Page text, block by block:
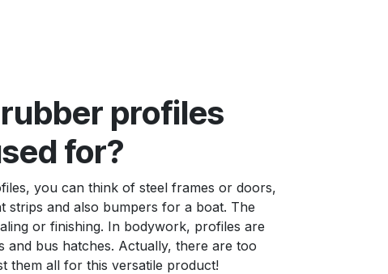
profiles
for?
you can think of steel frames or doors,
strips and also bumpers for a boat. The
or finishing. In bodywork, profiles are
and bus hatches. Actually, there are too
them all for this versatile product!